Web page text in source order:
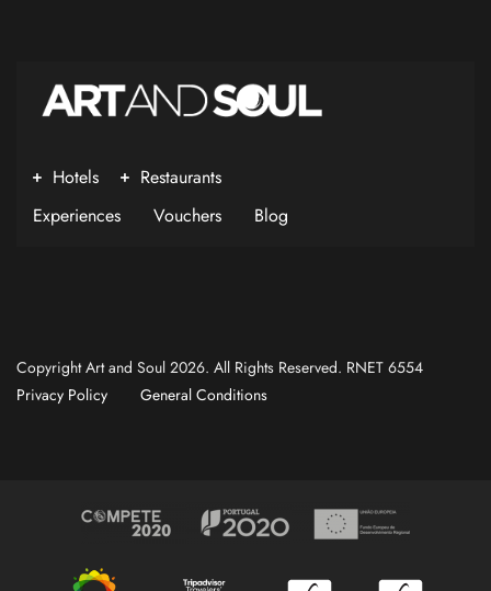
Hotels
Restaurants
Experiences
Vouchers Blog
Copyright Art and Soul 2026. All Rights Reserved. RNET 6554
Privacy Policy
General Conditions